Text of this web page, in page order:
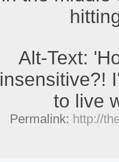
Alt-Text:
insensitive?!
to live
Permalink: http://